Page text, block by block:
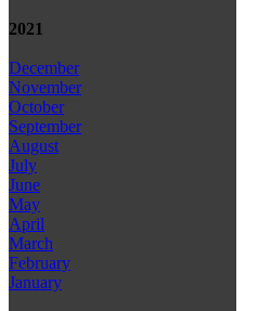
2021
December
November
October
September
August
July
June
May
April
March
February
January